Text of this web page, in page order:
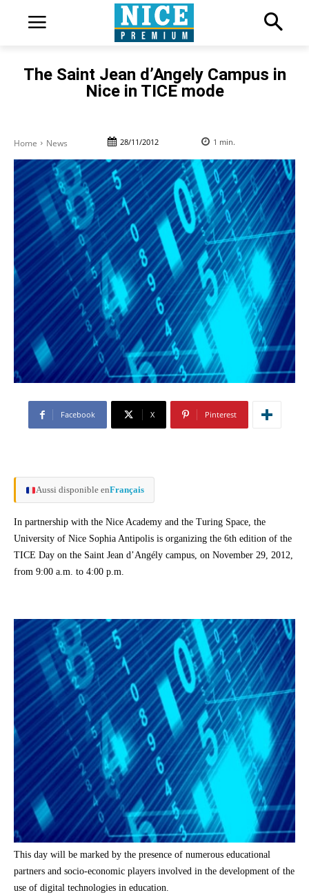
The Saint Jean d’Angely Campus in
Nice in TICE mode
Home News 28/11/2012 1 min.
Facebook X Pinterest
Aussi disponible enFrançais
In partnership with the Nice Academy and the Turing Space, the
University of Nice Sophia Antipolis is organizing the 6th edition of the
TICE Day on the Saint Jean d’Angély campus, on November 29, 2012,
from 9:00 a.m. to 4:00 p.m.
This day will be marked by the presence of numerous educational
partners and socio-economic players involved in the development of the
use of digital technologies in education.